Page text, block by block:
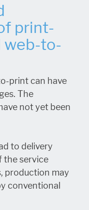
print-
web-to-
print can have
The
not yet been
to delivery
the service
production may
conventional